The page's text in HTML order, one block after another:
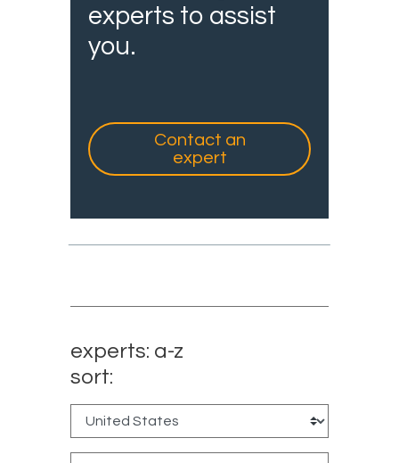
experts to assist
you.
Contact an
expert
experts: a-z
sort: